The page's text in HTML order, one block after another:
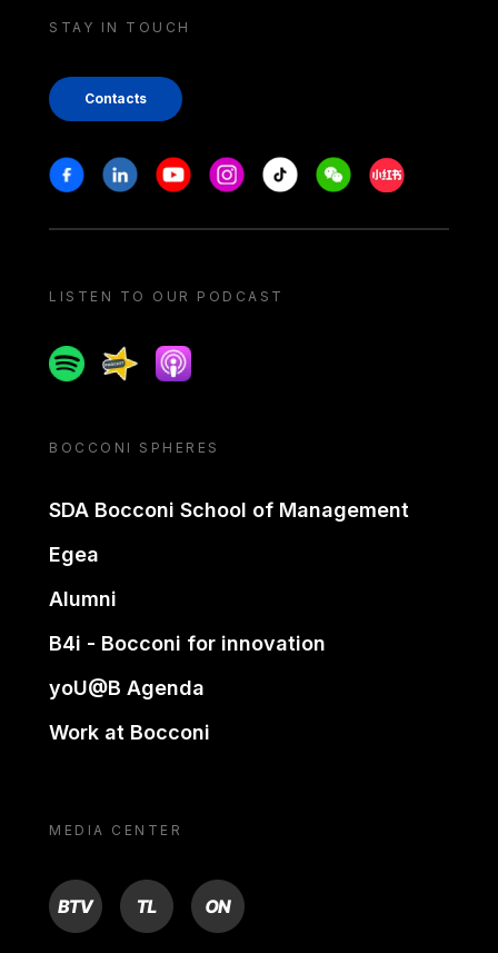
STAY IN TOUCH
Contacts
Stay in touch
FacebookLinkedinYoutubeInstagram
Tiktok WeechatXiaohongshu/
LISTEN TO OUR PODCAST
SpotifySpreakerApple podcast
BOCCONI SPHERES
SDA Bocconi School of Management
Egea
Alumni
B4i - Bocconi for innovation
yoU@B Agenda
Work at Bocconi
MEDIA CENTER
BTV TL ON